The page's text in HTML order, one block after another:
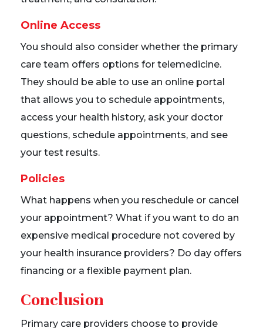
Online Access
You should also consider whether the primary
care team offers options for telemedicine.
They should be able to use an online portal
that allows you to schedule appointments,
access your health history, ask your doctor
questions, schedule appointments, and see
your test results.
Policies
What happens when you reschedule or cancel
your appointment? What if you want to do an
expensive medical procedure not covered by
your health insurance providers? Do day offers
financing or a flexible payment plan.
Conclusion
Primary care providers choose to provide